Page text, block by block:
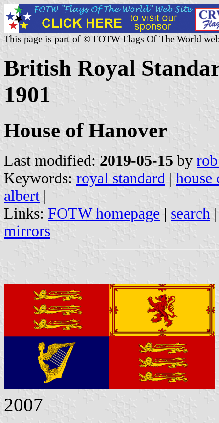
This page is part of © FOTW Flags Of The World
British Royal
1901
House of Hanover
Last modified: 2019-05-15 by
Keywords: royal standard | house
albert |
Links: FOTW homepage | search
mirrors
2007